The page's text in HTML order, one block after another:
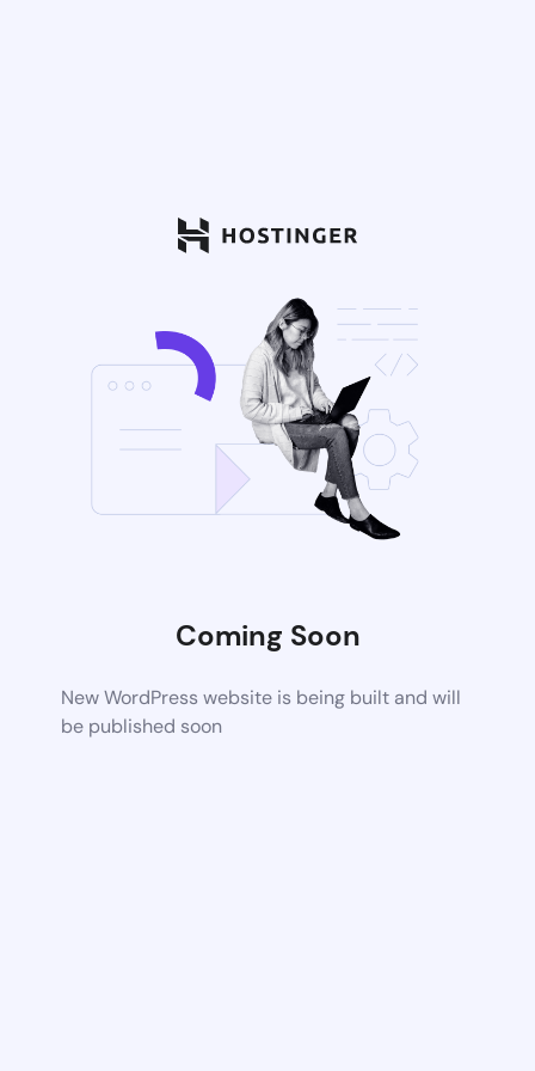
Coming Soon
New WordPress website is being built and will
be published soon